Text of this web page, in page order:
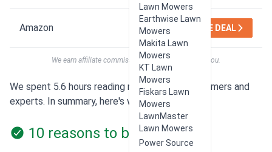
Lawn Mowers
Earthwise Lawn
Mowers
Makita Lawn
Mowers
KT Lawn
Mowers
Fiskars Lawn
Mowers
LawnMaster
Lawn Mowers
Power Source
Amazon SEE DEAL
We earn affiliate commissions at no extra cost to you.
We spent 5.6 hours reading reviews from customers and
experts. In summary, here's what users think:
10 reasons to buy